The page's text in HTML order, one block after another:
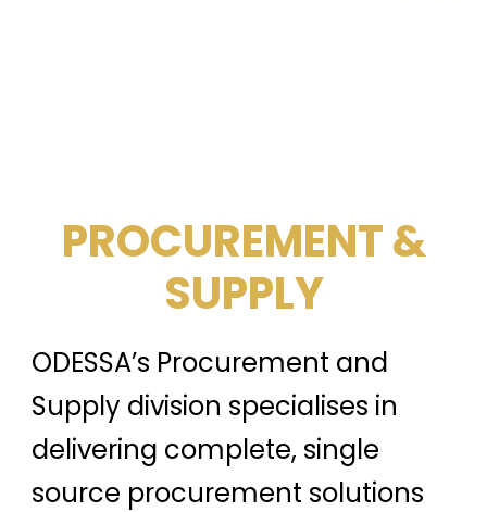
PROCUREMENT &
SUPPLY
ODESSA’s Procurement and
Supply division specialises in
delivering complete, single
source procurement solutions